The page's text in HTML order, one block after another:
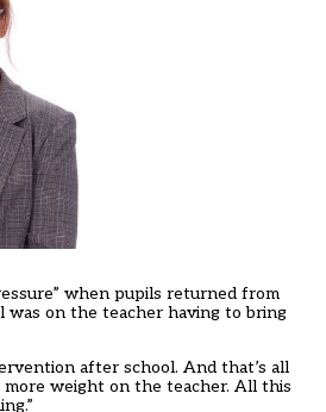
when pupils returned from
was on the teacher having to bring
after school. And that’s all
more weight on the teacher. All this